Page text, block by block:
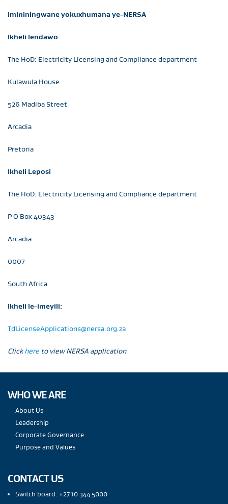
Imininingwane yokuxhumana ye-NERSA
Ikheli lendawo
The HoD: Electricity Licensing and Compliance department
Kulawula House
526 Madiba Street
Arcadia
Pretoria
Ikheli Leposi
The HoD: Electricity Licensing and Compliance department
P O Box 40343
Arcadia
0007
South Africa
Ikheli le-imeyili:
TdLicenseApplications@nersa.org.za
Clickhere to view NERSA application
WHO WE ARE
About Us
Leadership
Corporate Governance
Purpose and Values
CONTACT US
Switch board: +27 10 344 5000